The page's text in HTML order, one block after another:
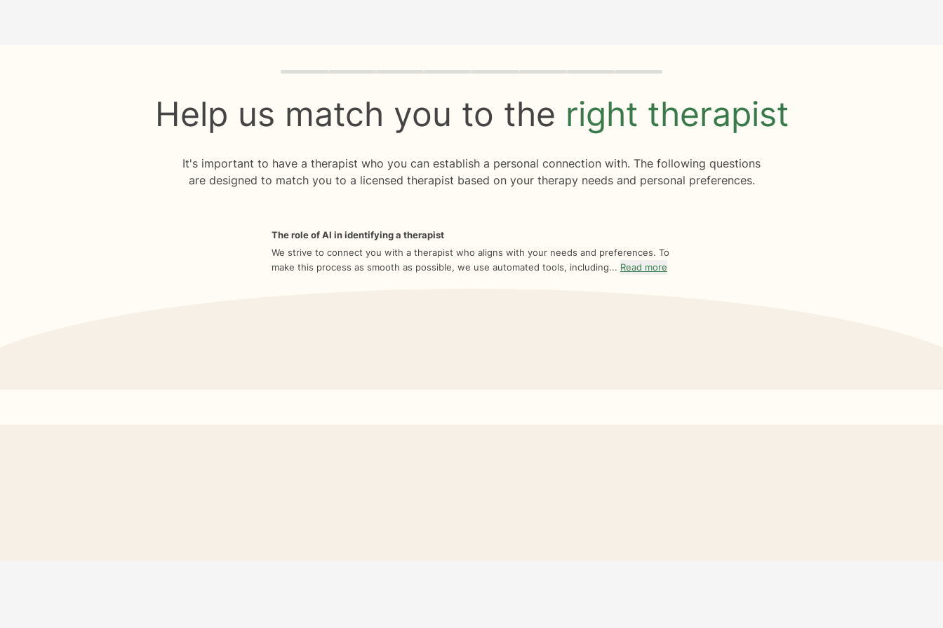
Quiz progress 0 of 8
Help us match you to the right therapist
It's important to have a therapist who you can establish a personal connection with. The following questions
are designed to match you to a licensed therapist based on your therapy needs and personal preferences.
The role of AI in identifying a therapist
We strive to connect you with a therapist who aligns with your needs and preferences. To
make this process as smooth as possible, we use automated tools, including... Read more